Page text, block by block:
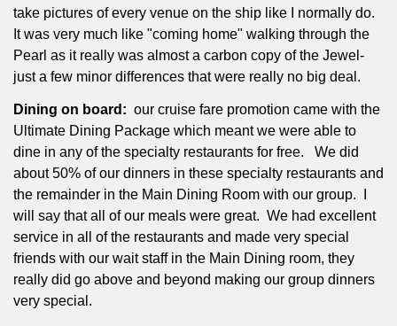
take pictures of every venue on the ship like I normally do.
It was very much like "coming home" walking through the
Pearl as it really was almost a carbon copy of the Jewel-
just a few minor differences that were really no big deal.
Dining on board: our cruise fare promotion came with the
Ultimate Dining Package which meant we were able to
dine in any of the specialty restaurants for free.
We did
about 50% of our dinners in these specialty restaurants and
the remainder in the Main Dining Room with our group.
will say that all of our meals were great. We had excellent
service in all of the restaurants and made very special
friends with our wait staff in the Main Dining room, they
really did go above and beyond making our group dinners
very special.